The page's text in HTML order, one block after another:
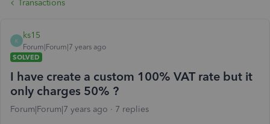
Transactions
K
ks15
Forum|Forum|7 years ago
SOLVED
I have create a custom 100% VAT rate but it
only charges 50% ?
Forum|Forum|7 years ago 7 replies